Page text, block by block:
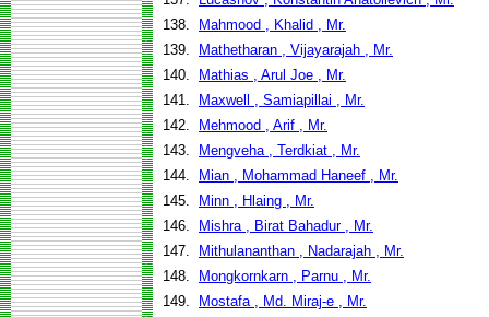
138.
Mahmood , Khalid , Mr.
139.
Mathetharan , Vijayarajah , Mr.
140.
Mathias , Arul Joe , Mr.
141.
Maxwell , Samiapillai , Mr.
142.
Mehmood , Arif , Mr.
143.
Mengveha , Terdkiat , Mr.
144.
Mian , Mohammad Haneef , Mr.
145.
Minn , Hlaing , Mr.
146.
Mishra , Birat Bahadur , Mr.
147.
Mithulananthan , Nadarajah , Mr.
148.
Mongkornkarn , Parnu , Mr.
149.
Mostafa , Md. Miraj-e , Mr.